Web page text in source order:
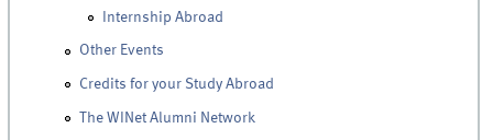
Internship Abroad
Other Events
Credits for your Study Abroad
The WINet Alumni Network